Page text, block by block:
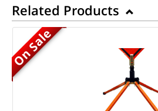
Related Products
On Sale